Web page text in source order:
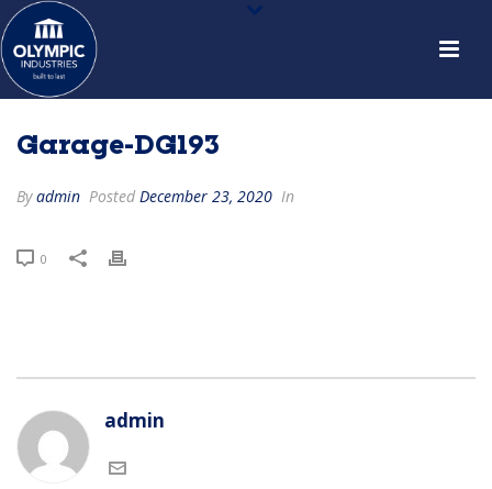
Garage-DG193
Byadmin Posted December 23, 2020 In
0
admin